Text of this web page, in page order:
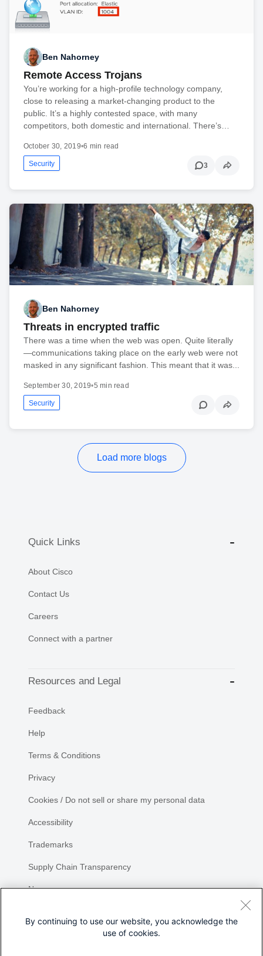
Ben Nahorney
Remote Access Trojans
You’re working for a high-profile technology company,
close to releasing a market-changing product to the
public. It’s a highly contested space, with many
competitors, both domestic and international. There’s…
October 30, 2019•6 min read
Security 3
Ben Nahorney
Threats in encrypted traffic
There was a time when the web was open. Quite literally
—communications taking place on the early web were not
masked in any significant fashion. This meant that it was...
September 30, 2019•5 min read
Security
Load more blogs
Quick Links
About Cisco
Contact Us
Careers
Connect with a partner
Resources and Legal
Feedback
Help
Terms & Conditions
Privacy
Cookies / Do not sell or share my personal data
Accessibility
Trademarks
Supply Chain Transparency
Newsroom
By continuing to use our website, you acknowledge the
use of cookies.